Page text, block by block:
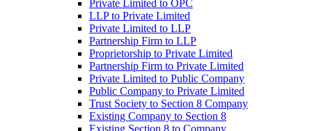
Private Limited to OPC
LLP to Private Limited
Private Limited to LLP
Partnership Firm to LLP
Proprietorship to Private Limited
Partnership Firm to Private Limited
Private Limited to Public Company
Public Company to Private Limited
Trust Society to Section 8 Company
Existing Company to Section 8
Existing Section 8 to Company